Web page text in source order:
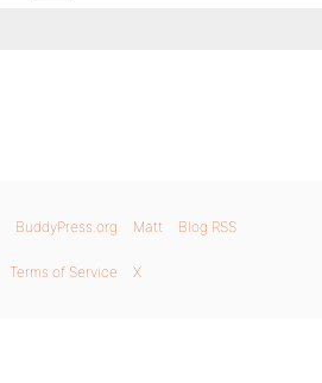
BuddyPress.org Matt Blog RSS
Terms of Service X